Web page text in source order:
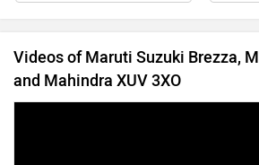
Videos of Maruti Suzuki Brezza,
and Mahindra XUV 3XO